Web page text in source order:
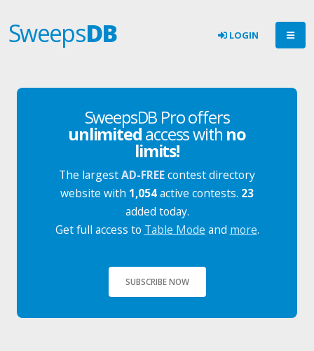
SweepsDB LOGIN
SweepsDB Pro offers
unlimitedaccess with no
limits!
The largestAD-FREEcontest directory
website with 1,054active contests. 23
added today.
Get full access to Table Mode and more.
SUBSCRIBE NOW